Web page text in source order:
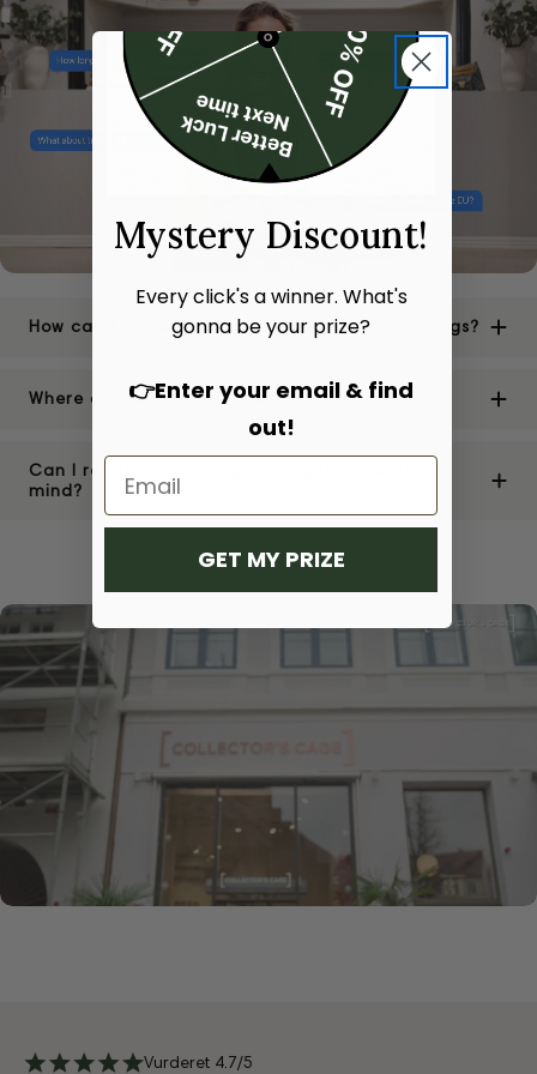
How can I be sure of the authenticity of your bags?
Where are your stores located?
Can I return or exchange a bag if I change my
mind?
Vurderet 4.7/5
Mystery Discount!
Every click's a winner. What's
gonna be your prize?
👉Enter your email & find
out!
GET MY PRIZE